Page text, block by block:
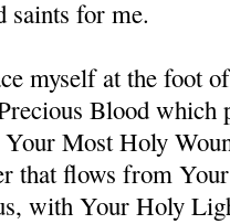
saints for me.
myself at the foot
Blood
Most Holy
that flows from
with Your Holy